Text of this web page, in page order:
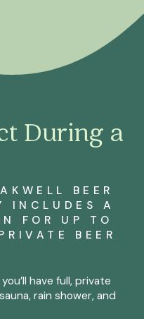
During a
BEER
INCLUDES A
FOR UP TO
BEER
have full, private
rain shower, and